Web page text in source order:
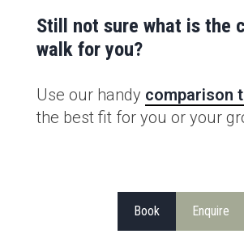
Still not sure what is the
walk for you?
Use our handy comparison
the best fit for you or your
Book Enquire